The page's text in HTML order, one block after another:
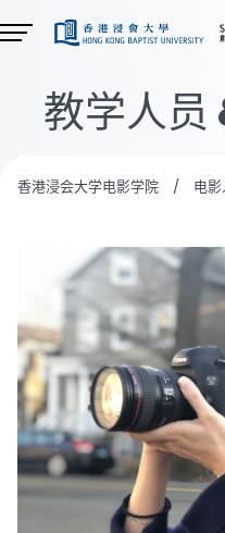
教学人员
香港浸会大学电影学院 / 电